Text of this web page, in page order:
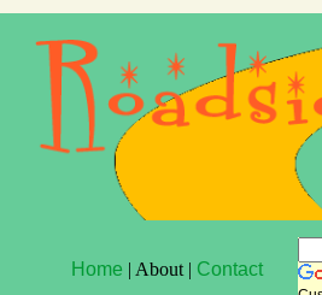
Home | About | Contact